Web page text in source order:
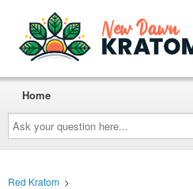
Ask
your
question
here...
Home
Red Kratom >